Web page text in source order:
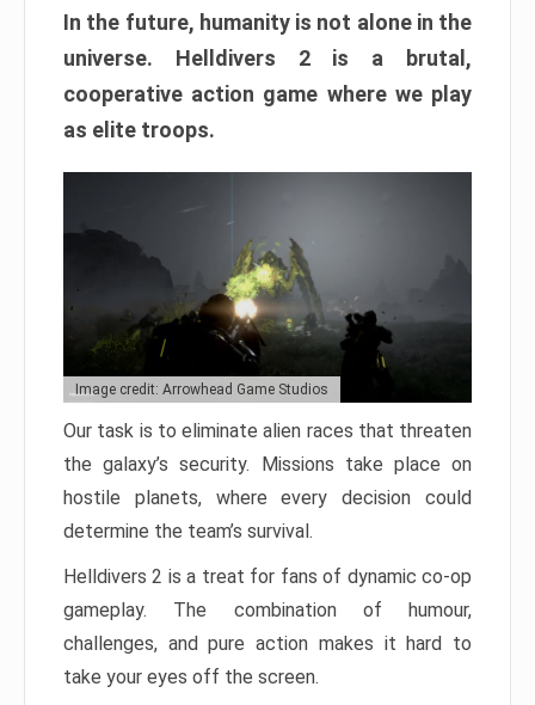
In the future, humanity is not alone in the
universe. Helldivers 2 is a brutal,
cooperative action game where we play
as elite troops.
Image credit: Arrowhead Game Studios
Our task is to eliminate alien races that threaten
the galaxy’s security. Missions take place on
hostile planets, where every decision could
determine the team’s survival.
Helldivers 2 is a treat for fans of dynamic co-op
gameplay. The combination of humour,
challenges, and pure action makes it hard to
take your eyes off the screen.